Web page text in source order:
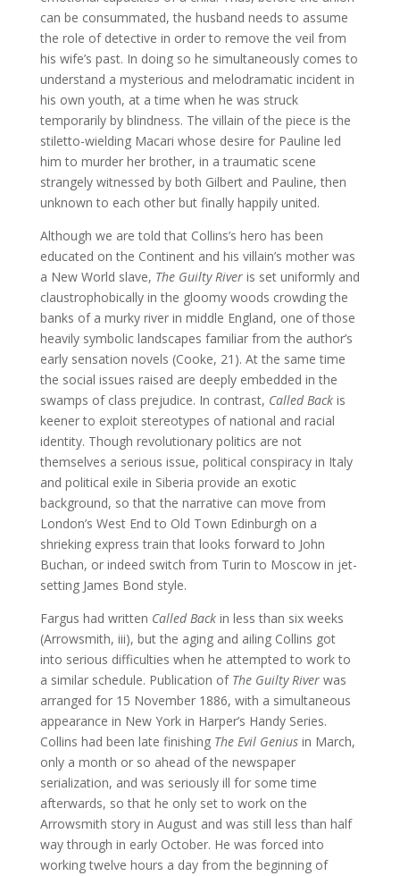
can be consummated, the husband needs to assume
the role of detective in order to remove the veil from
his wife’s past. In doing so he simultaneously comes to
understand a mysterious and melodramatic incident in
his own youth, at a time when he was struck
temporarily by blindness. The villain of the piece is the
stiletto-wielding Macari whose desire for Pauline led
him to murder her brother, in a traumatic scene
strangely witnessed by both Gilbert and Pauline, then
unknown to each other but finally happily united.
Although we are told that Collins’s hero has been
educated on the Continent and his villain’s mother was
a New World slave, The Guilty River is set uniformly and
claustrophobically in the gloomy woods crowding the
banks of a murky river in middle England, one of those
heavily symbolic landscapes familiar from the author’s
early sensation novels (Cooke, 21). At the same time
the social issues raised are deeply embedded in the
swamps of class prejudice. In contrast, Called Back is
keener to exploit stereotypes of national and racial
identity. Though revolutionary politics are not
themselves a serious issue, political conspiracy in Italy
and political exile in Siberia provide an exotic
background, so that the narrative can move from
London’s West End to Old Town Edinburgh on a
shrieking express train that looks forward to John
Buchan, or indeed switch from Turin to Moscow in jet-
setting James Bond style.
Fargus had written Called Back in less than six weeks
(Arrowsmith, iii), but the aging and ailing Collins got
into serious difficulties when he attempted to work to
a similar schedule. Publication of The Guilty River was
arranged for 15 November 1886, with a simultaneous
appearance in New York in Harper’s Handy Series.
Collins had been late finishing The Evil Genius in March,
only a month or so ahead of the newspaper
serialization, and was seriously ill for some time
afterwards, so that he only set to work on the
Arrowsmith story in August and was still less than half
way through in early October. He was forced into
working twelve hours a day from the beginning of